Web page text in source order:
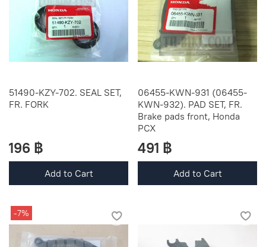
51490-KZY-702. SEAL SET,
FR. FORK
196 ฿
Add to Cart
06455-KWN-931 (06455-
KWN-932). PAD SET, FR.
Brake pads front, Honda
PCX
491 ฿
Add to Cart
-7%